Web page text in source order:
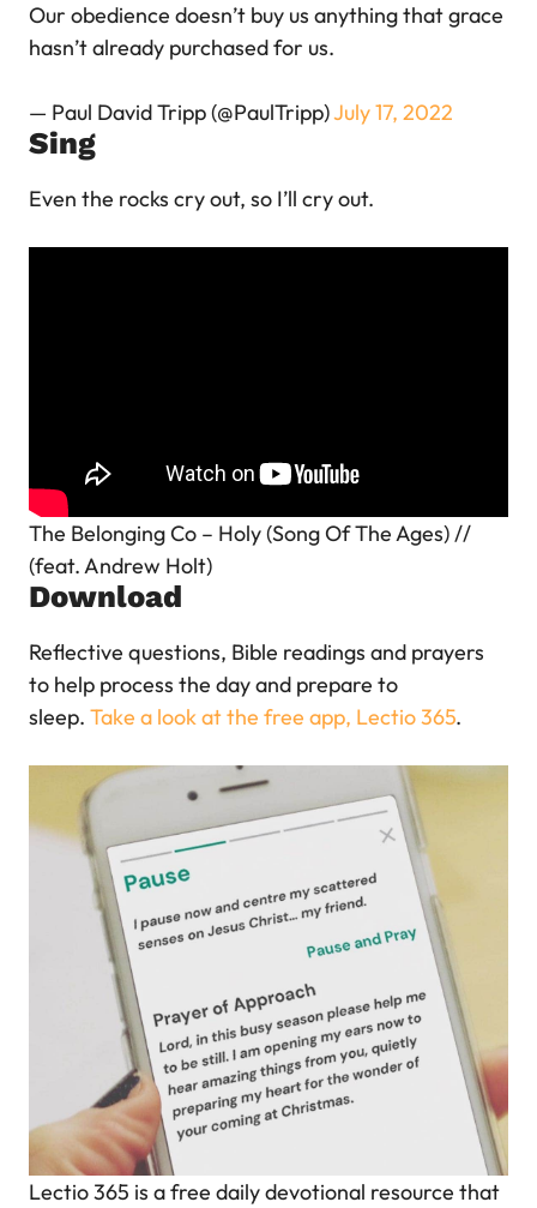
Our obedience doesn’t buy us anything that grace
hasn’t already purchased for us.
— Paul David Tripp (@PaulTripp)July 17, 2022
Sing
Even the rocks cry out, so I’ll cry out.
The Belonging Co – Holy (Song Of The Ages) //
(feat. Andrew Holt)
Download
Reflective questions, Bible readings and prayers
to help process the day and prepare to
sleep. Take a look at the free app, Lectio 365.
Lectio 365 is a free daily devotional resource that